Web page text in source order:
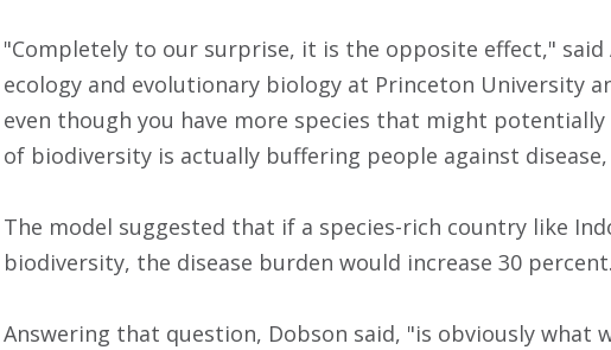
"Completely to our surprise, it is the opposite effect,"
ecology and evolutionary biology at Princeton University
even though you have more species that might
of biodiversity is actually buffering people against
The model suggested that if a species-rich country like
biodiversity, the disease burden would increase 30
Answering that question, Dobson said, "is obviously what